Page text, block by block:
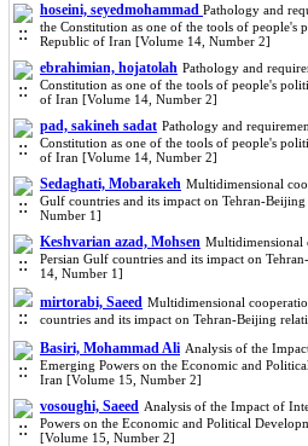
hoseini, seyedmohammad Pathology and
the Constitution as one of the tools of people's
Republic of Iran [Volume 14, Number 2]
ebrahimian, hojatolah Pathology and
Constitution as one of the tools of people's
of Iran [Volume 14, Number 2]
pad, sakineh sadat Pathology and
Constitution as one of the tools of people's
of Iran [Volume 14, Number 2]
Sedaghati, Mobarakeh Multidimensional
Gulf countries and its impact on Tehran-
Number 1]
Keshvarian azad, Mohsen Multidimensional
Persian Gulf countries and its impact on
14, Number 1]
mirtorabi, Saeed Multidimensional
countries and its impact on Tehran-Beijing
Basiri, Mohammad Ali Analysis of the
Emerging Powers on the Economic and
Iran [Volume 15, Number 2]
vosoughi, Saeed Analysis of the Impact of
Powers on the Economic and Political
[Volume 15, Number 2]